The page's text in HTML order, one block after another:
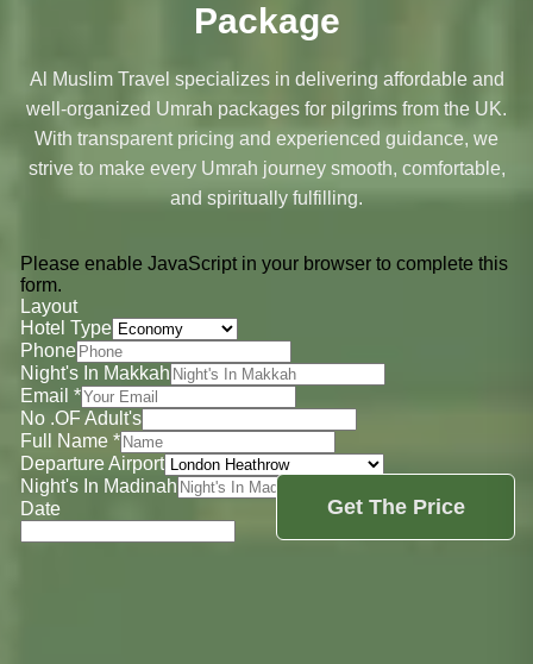
Package
Al Muslim Travel specializes in delivering affordable and
well-organized Umrah packages for pilgrims from the UK.
With transparent pricing and experienced guidance, we
strive to make every Umrah journey smooth, comfortable,
and spiritually fulfilling.
Please enable JavaScript in your browser to complete this
form.
Layout
Hotel Type
Phone
Night's In Makkah
Email *
No .OF Adult's
Full Name *
Departure Airport
Night's In Madinah
Date
Get The Price